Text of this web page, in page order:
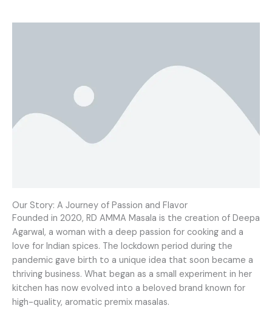
Our Story: A Journey of Passion and Flavor
Founded in 2020, RD AMMA Masala is the creation of Deepa
Agarwal, a woman with a deep passion for cooking and a
love for Indian spices. The lockdown period during the
pandemic gave birth to a unique idea that soon became a
thriving business. What began as a small experiment in her
kitchen has now evolved into a beloved brand known for
high-quality, aromatic premix masalas.